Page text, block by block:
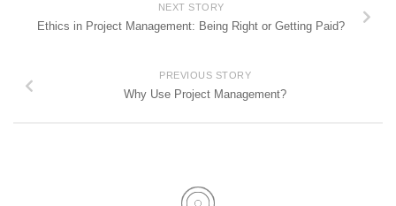
NEXT STORY
Ethics in Project Management: Being Right or Getting Paid?
PREVIOUS STORY
Why Use Project Management?